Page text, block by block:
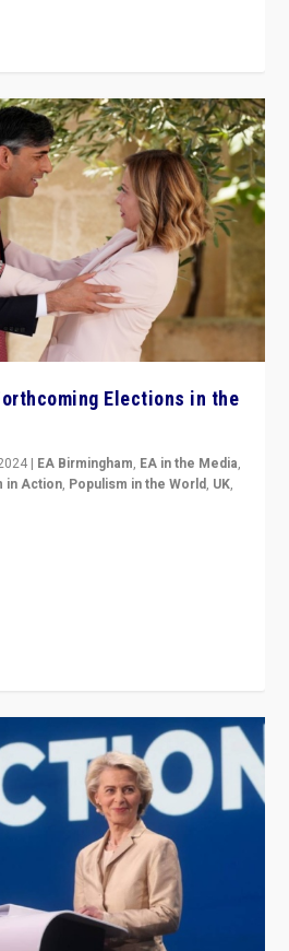
Elections in the
| EA Birmingham, EA in the Media,
in Action, Populism in the World, UK,